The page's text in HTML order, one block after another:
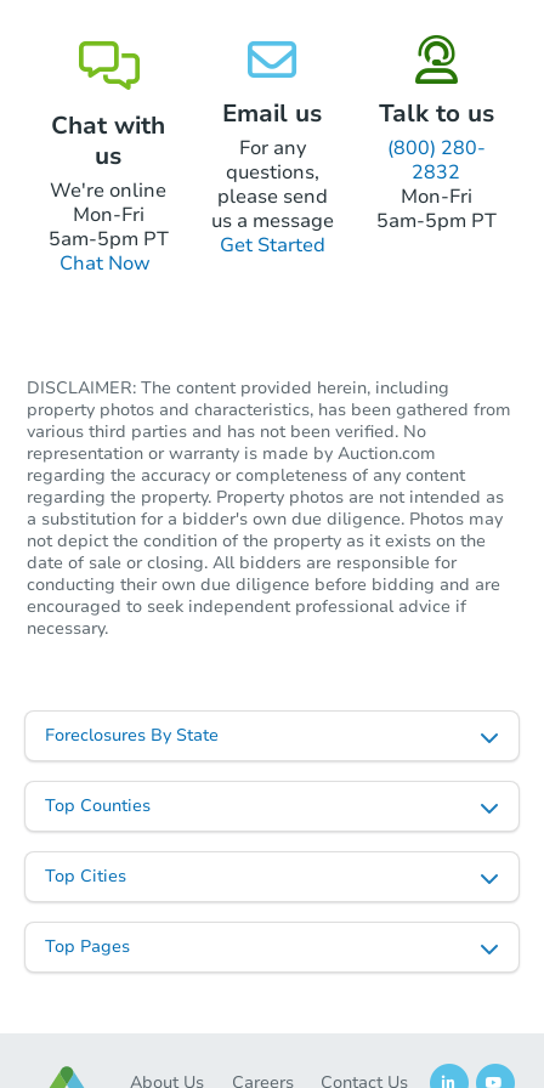
If an eligible bidder submits an intent to
bid within those 15 days, they will have
45 days from the date of the sale to
submit their funds. If there was a bidder at
the sale, they will receive a return of the
funds paid.
Find properties recently sold at our
Foreclosure auctions in California
Chat with
us
We're online
Mon-Fri
5am-5pm PT
Chat Now
Email us
For any
questions,
please send
us a message
Get Started
Talk to us
(800) 280-
2832
Mon-Fri
5am-5pm PT
DISCLAIMER: The content provided herein, including
property photos and characteristics, has been gathered from
various third parties and has not been verified. No
representation or warranty is made by Auction.com
regarding the accuracy or completeness of any content
regarding the property. Property photos are not intended as
a substitution for a bidder's own due diligence. Photos may
not depict the condition of the property as it exists on the
date of sale or closing. All bidders are responsible for
conducting their own due diligence before bidding and are
encouraged to seek independent professional advice if
necessary.
Foreclosures By State
Top Counties
Top Cities
Top Pages
About Us Careers Contact Us